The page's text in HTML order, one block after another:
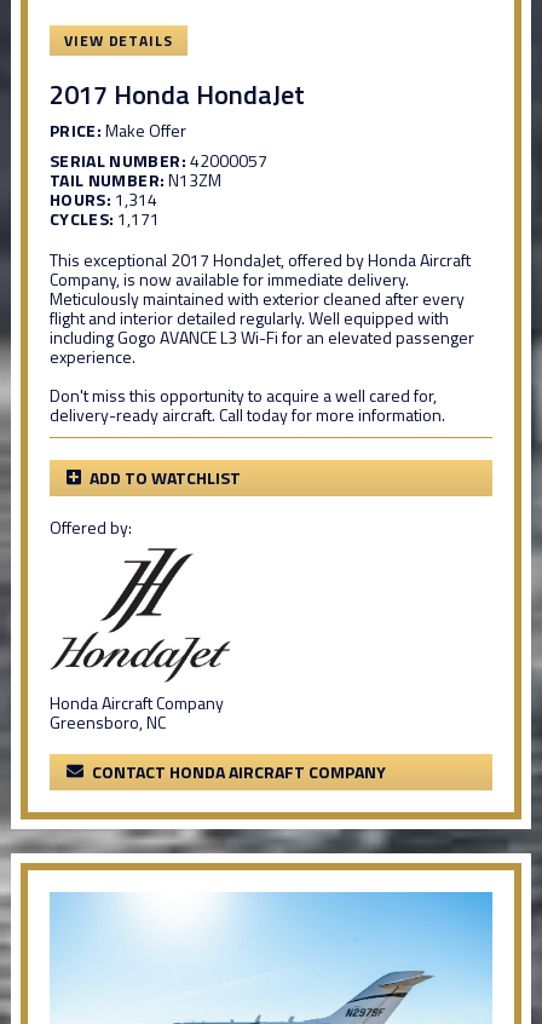
VIEW DETAILS
2017 Honda HondaJet
PRICE:Make Offer
SERIAL NUMBER:42000057
TAIL NUMBER:N13ZM
HOURS: 1,314
CYCLES: 1,171
This exceptional 2017 HondaJet, offered by Honda Aircraft
Company, is now available for immediate delivery.
Meticulously maintained with exterior cleaned after every
flight and interior detailed regularly. Well equipped with
including Gogo AVANCE L3 Wi-Fi for an elevated passenger
experience.
Don't miss this opportunity to acquire a well cared for,
delivery-ready aircraft. Call today for more information.
ADD TO WATCHLIST
Offered by:
Honda Aircraft Company
Greensboro, NC
CONTACT HONDA AIRCRAFT COMPANY